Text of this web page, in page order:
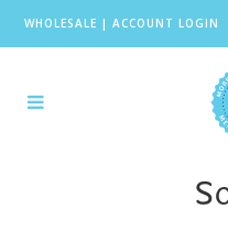
WHOLESALE | ACCOUNT LOGIN